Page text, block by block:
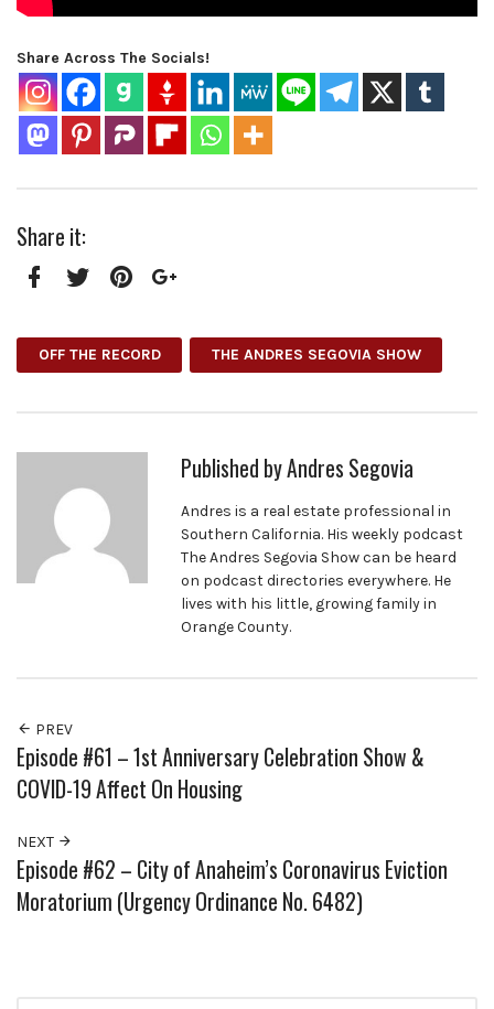
Share Across The Socials!
Share it:
OFF THE RECORD THE ANDRES SEGOVIA SHOW
Published byAndres Segovia
Andres is a real estate professional in
Southern California. His weekly podcast
The Andres Segovia Show can be heard
on podcast directories everywhere. He
lives with his little, growing family in
Orange County.
PREV
Episode #61 – 1st Anniversary Celebration Show &
COVID-19 Affect On Housing
NEXT
Episode #62 – City of Anaheim’s Coronavirus Eviction
Moratorium (Urgency Ordinance No. 6482)